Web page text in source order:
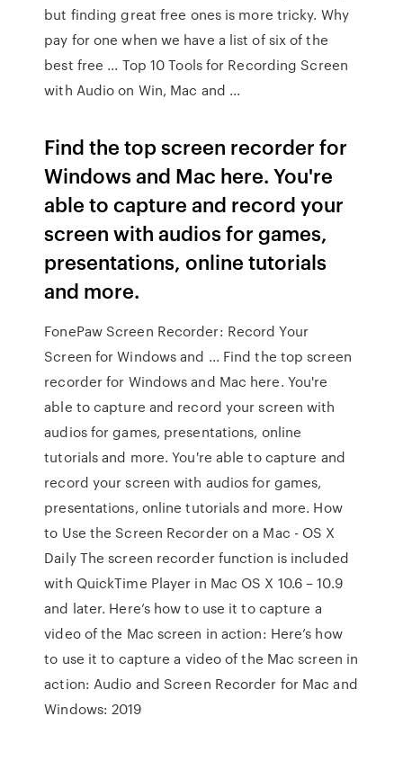
but finding great free ones is more tricky. Why
pay for one when we have a list of six of the
best free ... Top 10 Tools for Recording Screen
with Audio on Win, Mac and ...
Find the top screen recorder for
Windows and Mac here. You're
able to capture and record your
screen with audios for games,
presentations, online tutorials
and more.
FonePaw Screen Recorder: Record Your
Screen for Windows and ... Find the top screen
recorder for Windows and Mac here. You're
able to capture and record your screen with
audios for games, presentations, online
tutorials and more. You're able to capture and
record your screen with audios for games,
presentations, online tutorials and more. How
to Use the Screen Recorder on a Mac - OS X
Daily The screen recorder function is included
with QuickTime Player in Mac OS X 10.6 – 10.9
and later. Here’s how to use it to capture a
video of the Mac screen in action: Here’s how
to use it to capture a video of the Mac screen in
action: Audio and Screen Recorder for Mac and
Windows: 2019